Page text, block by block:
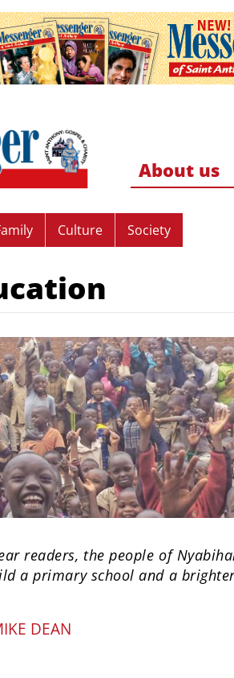
About us
Culture Society
readers, the people of
a primary school and a
DEAN